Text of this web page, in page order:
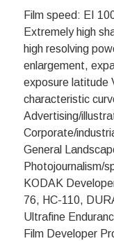
Film speed: EI
Extremely high
high resolving
enlargement,
exposure latitude
characteristic
Advertising/
Corporate/
General
Photojournalism/
KODAK
76, HC-110,
Ultrafine
Film Developer